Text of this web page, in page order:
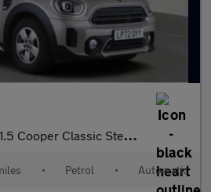
1.5 Cooper Classic Steptronic Euro 6 (s/s) 5dr
• Petrol • Automatic